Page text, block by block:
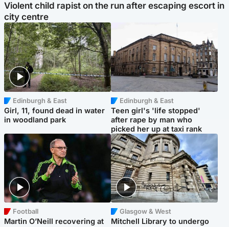
Violent child rapist on the run after escaping escort in
city centre
Edinburgh & East
Girl, 11, found dead in water
in woodland park
Edinburgh & East
Teen girl's 'life stopped'
after rape by man who
picked her up at taxi rank
Football
Martin O’Neill recovering at
Glasgow & West
Mitchell Library to undergo